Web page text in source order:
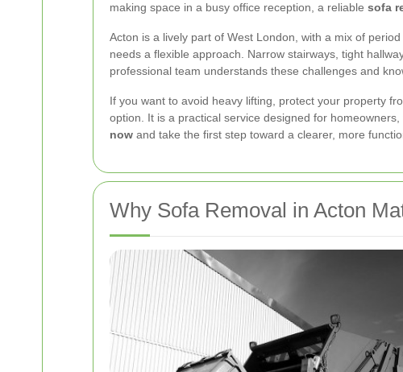
making space in a busy office reception, a reliable sofa
Acton is a lively part of West London, with a mix of
needs a flexible approach. Narrow stairways, tight
professional team understands these challenges and
If you want to avoid heavy lifting, protect your property
option. It is a practical service designed for
now and take the first step toward a clearer, more
Why Sofa Removal in Acton